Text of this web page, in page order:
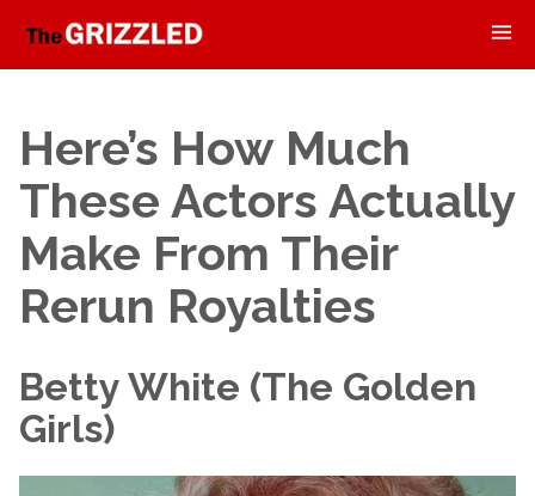
Here’s How Much
These Actors Actually
Make From Their
Rerun Royalties
Betty White (The Golden
Girls)